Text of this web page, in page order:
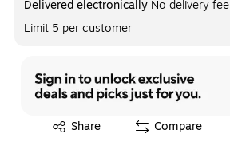
Delivered electronically
Exited tooltip
No delivery fee
Limit 5 per customer
Share
Exited tooltip Compare